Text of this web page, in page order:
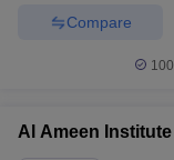
Compare
Al Ameen